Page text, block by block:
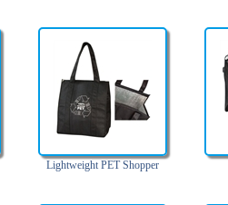
Lightweight PET Shopper